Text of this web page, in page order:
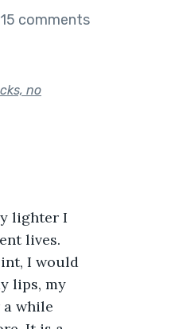
15 comments
no
lighter I
lives.
I would
lips, my
while